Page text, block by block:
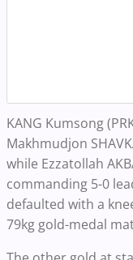
KANG Kumsong
Makhmudjon
while Ezzatollah
commanding 5-0
defaulted with a
79kg gold-medal